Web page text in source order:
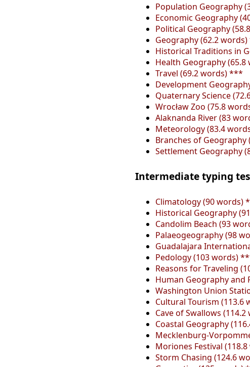
Population Geography
Economic Geography
Political Geography
Geography (62.2
Historical Traditions in
Health Geography
Travel (69.2 words) ***
Development
Quaternary Science
Wrocław Zoo (75.8
Alaknanda River (83
Meteorology (83.4
Branches of
Settlement Geography
Intermediate typing
Climatology (90 words)
Historical Geography
Candolim Beach (93
Palaeogeography (98
Guadalajara
Pedology (103 words)
Reasons for Traveling
Human Geography and
Washington Union
Cultural Tourism
Cave of Swallows
Coastal Geography
Mecklenburg-
Moriones Festival
Storm Chasing (124.6